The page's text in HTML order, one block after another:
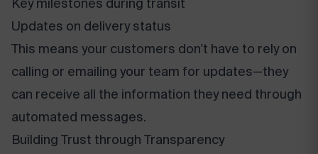
Key milestones during transit
Updates on delivery status
This means your customers don't have to rely on
calling or emailing your team for updates—they
can receive all the information they need through
automated messages.
Building Trust through Transparency